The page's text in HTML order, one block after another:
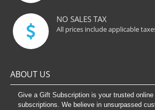
NO SALES TAX
All prices include applicable
ABOUT US
Give a Gift Subscription is your trusted
subscriptions. We believe in unsurpassed